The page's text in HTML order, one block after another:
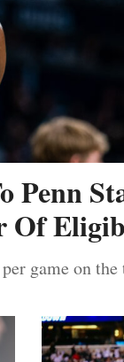
Penn
Of
game on